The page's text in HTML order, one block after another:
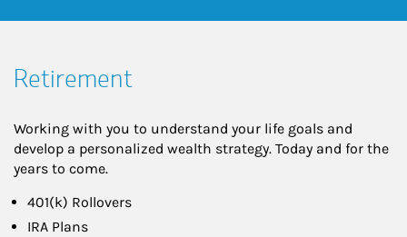
Retirement
Working with you to understand your life goals and
develop a personalized wealth strategy. Today and for the
years to come.
401(k) Rollovers
IRA Plans